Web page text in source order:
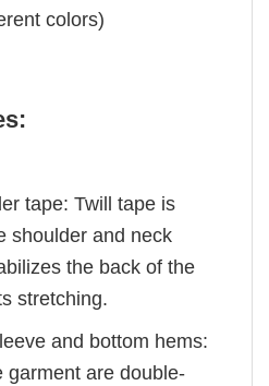
colors)
tape: Twill tape is
shoulder and neck
the back of the
stretching.
and bottom hems:
garment are double-